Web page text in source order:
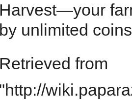
Harvest—your
by unlimited
Retrieved from
"http://